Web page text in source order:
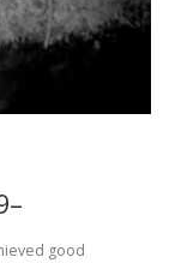
good